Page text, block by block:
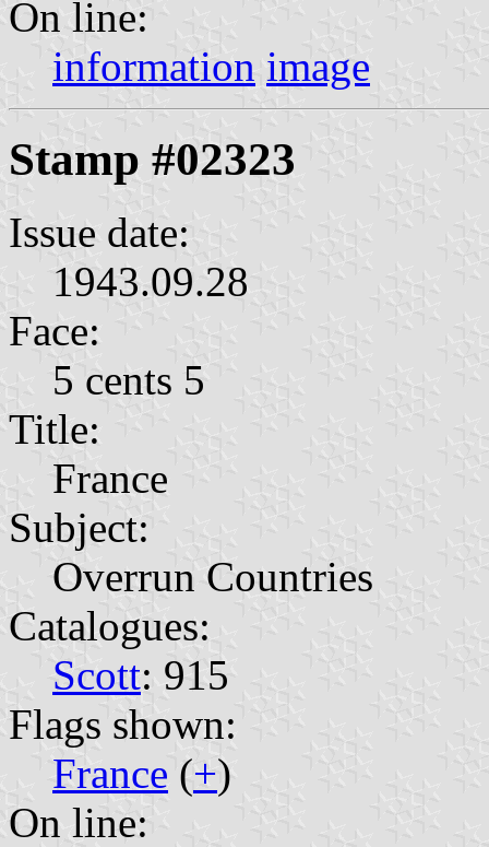
On line:
information image
Stamp #02323
Issue date:
1943.09.28
Face:
5 cents 5
Title:
France
Subject:
Overrun Countries
Catalogues:
Scott: 915
Flags shown:
France (+)
On line: